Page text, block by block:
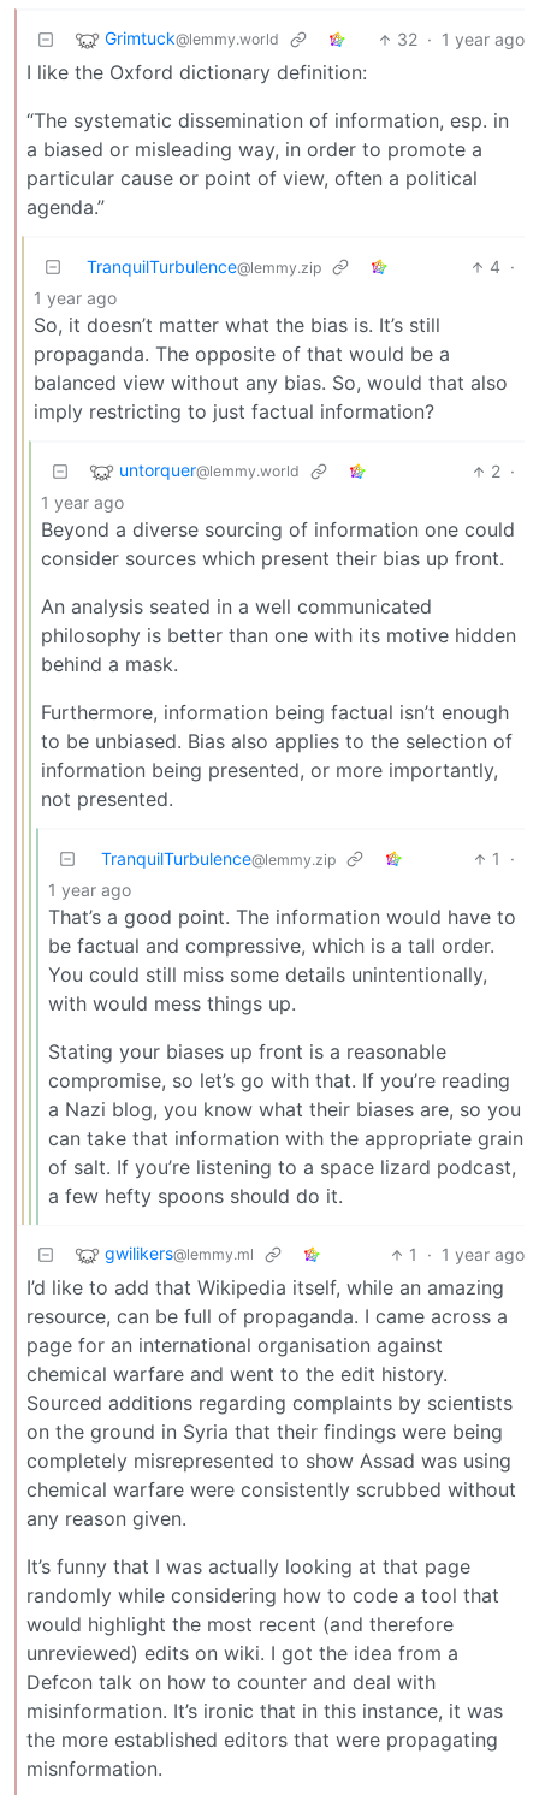
Grimtuck@lemmy.world 32 · 1 year ago
I like the Oxford dictionary definition:
“The systematic dissemination of information, esp. in
a biased or misleading way, in order to promote a
particular cause or point of view, often a political
agenda.”
TranquilTurbulence@lemmy.zip 4 ·
1 year ago
So, it doesn’t matter what the bias is. It’s still
propaganda. The opposite of that would be a
balanced view without any bias. So, would that also
imply restricting to just factual information?
untorquer@lemmy.world 2 ·
1 year ago
Beyond a diverse sourcing of information one could
consider sources which present their bias up front.
An analysis seated in a well communicated
philosophy is better than one with its motive hidden
behind a mask.
Furthermore, information being factual isn’t enough
to be unbiased. Bias also applies to the selection of
information being presented, or more importantly,
not presented.
TranquilTurbulence@lemmy.zip 1
·
1 year ago
That’s a good point. The information would have to
be factual and compressive, which is a tall order.
You could still miss some details unintentionally,
with would mess things up.
Stating your biases up front is a reasonable
compromise, so let’s go with that. If you’re reading
a Nazi blog, you know what their biases are, so you
can take that information with the appropriate grain
of salt. If you’re listening to a space lizard podcast,
a few hefty spoons should do it.
gwilikers@lemmy.ml 1 · 1 year ago
I’d like to add that Wikipedia itself, while an amazing
resource, can be full of propaganda. I came across a
page for an international organisation against
chemical warfare and went to the edit history.
Sourced additions regarding complaints by scientists
on the ground in Syria that their findings were being
completely misrepresented to show Assad was using
chemical warfare were consistently scrubbed without
any reason given.
It’s funny that I was actually looking at that page
randomly while considering how to code a tool that
would highlight the most recent (and therefore
unreviewed) edits on wiki. I got the idea from a
Defcon talk on how to counter and deal with
misinformation. It’s ironic that in this instance, it was
the more established editors that were propagating
misnformation.